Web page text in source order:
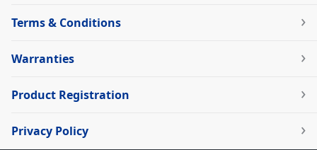
Terms & Conditions
Warranties
Product Registration
Privacy Policy